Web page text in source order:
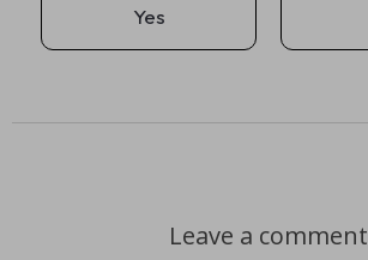
Yes
Leave a comment